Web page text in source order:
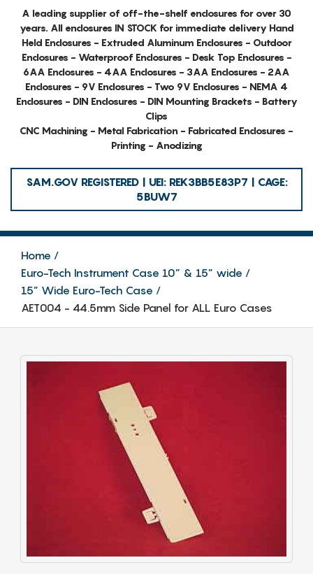
A leading supplier of off-the-shelf enclosures for over 30
years. All enclosures IN STOCK for immediate delivery Hand
Held Enclosures - Extruded Aluminum Enclosures - Outdoor
Enclosures - Waterproof Enclosures - Desk Top Enclosures -
6AA Enclosures - 4AA Enclosures - 3AA Enclosures - 2AA
Enclosures - 9V Enclosures - Two 9V Enclosures - NEMA 4
Enclosures - DIN Enclosures - DIN Mounting Brackets - Battery
Clips
CNC Machining - Metal Fabrication - Fabricated Enclosures -
Printing - Anodizing
SAM.GOV REGISTERED | UEI: REK3BB5E83P7 | CAGE:
5BUW7
Home
Euro-Tech Instrument Case 10” & 15” wide
15” Wide Euro-Tech Case
AET004 - 44.5mm Side Panel for ALL Euro Cases